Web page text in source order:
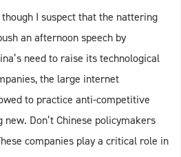
I suspect that the nattering
an afternoon speech by
need to raise its technological
the large internet
to practice anti-competitive
Don’t Chinese policymakers
companies play a critical role in